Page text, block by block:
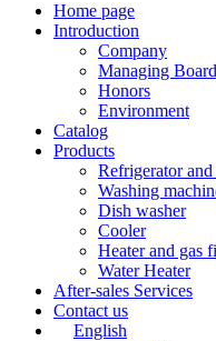
Home page
Introduction
Company
Managing
Honors
Environment
Catalog
Products
Refrigerator and
Washing
Dish washer
Cooler
Heater and gas
Water Heater
After-sales Services
Contact us
English